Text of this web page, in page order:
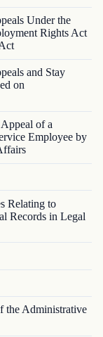
Under the
Rights Act
and Stay
on
of a
Employee by
Relating to
Records in Legal
the Administrative